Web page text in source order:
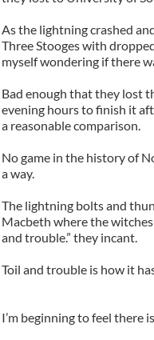
As the lightning crashed
Three Stooges with
myself wondering if there
Bad enough that they lost
evening hours to finish it
a reasonable comparison.
No game in the history of
a way.
The lightning bolts and
Macbeth where the
and trouble.” they incant.
Toil and trouble is how it
I’m beginning to feel there